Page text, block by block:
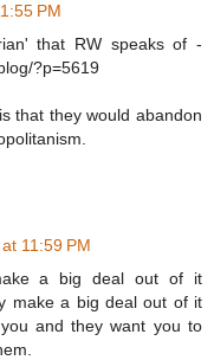
PM
that RW speaks of -
?p=5619
that they would abandon
11:59 PM
a big deal out of it
make a big deal out of it
and they want you to